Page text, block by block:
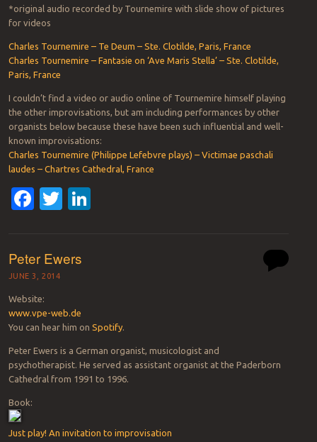
*original audio recorded by Tournemire with slide show of pictures
for videos
Charles Tournemire – Te Deum – Ste. Clotilde, Paris, France
Charles Tournemire – Fantasie on ‘Ave Maris Stella’ – Ste. Clotilde,
Paris, France
I couldn’t find a video or audio online of Tournemire himself playing
the other improvisations, but am including performances by other
organists below because these have been such influential and well-
known improvisations:
Charles Tournemire (Philippe Lefebvre plays) – Victimae paschali
laudes – Chartres Cathedral, France
Facebook
Twitter
Peter Ewers
JUNE 3, 2014
Website:
www.vpe-web.de
You can hear him on Spotify.
Peter Ewers is a German organist, musicologist and
psychotherapist. He served as assistant organist at the Paderborn
Cathedral from 1991 to 1996.
Book:
Just play! An invitation to improvisation